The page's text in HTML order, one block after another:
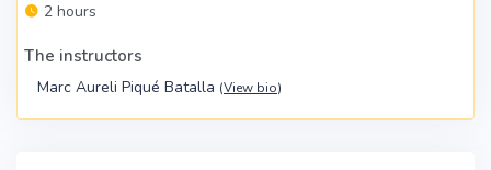
2 hours
The instructors
Marc Aureli Piqué Batalla (View bio)